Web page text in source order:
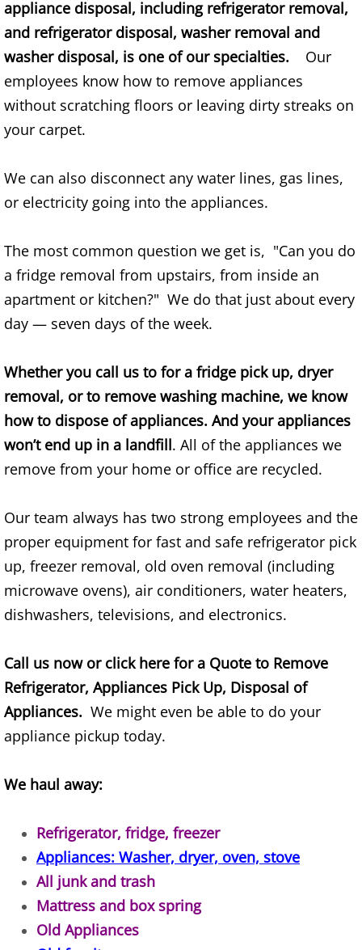
TV Removal Alamo
Yard Waste Removal Alamo
Junk Removal Alton
Construction Debris Removal Alton
Construction Waste Removal Alton
Couch Removal Alton
Furniture Removal Alton
Hauling Alton
House Cleanout Alton
Mattress Removal Alton
Refrigerator Removal Alton
Scrap Metal Removal Alton
TV Removal Alton
Yard Waste Removal Alton
Junk Removal Brownsville
Appliance Removal Brownsville
Construction Debris Removal
Couch Removal Brownsville
Furniture Removal Brownsville
Hauling Brownsville
appliance disposal, including refrigerator removal,
and refrigerator disposal, washer removal and
washer disposal, is one of our specialties.
Our
employees know how to remove appliances
without scratching floors or leaving dirty streaks on
your carpet.
We can also disconnect any water lines, gas lines,
or electricity going into the appliances.
The most common question we get is, "Can you do
a fridge removal from upstairs, from inside an
apartment or kitchen?" We do that just about every
day — seven days of the week.
Whether you call us to for a fridge pick up, dryer
removal, or to remove washing machine, we know
how to dispose of appliances. And your appliances
won’t end up in a landfill. All of the appliances we
remove from your home or office are recycled.
Our team always has two strong employees and the
proper equipment for fast and safe refrigerator pick
up, freezer removal, old oven removal (including
microwave ovens), air conditioners, water heaters,
dishwashers, televisions, and electronics.
Call us now or click here for a Quote to Remove
Refrigerator, Appliances Pick Up, Disposal of
Appliances. We might even be able to do your
appliance pickup today.
We haul away:
Refrigerator, fridge, freezer
Appliances: Washer, dryer, oven, stove
All junk and trash
Mattress and box spring
Old Appliances